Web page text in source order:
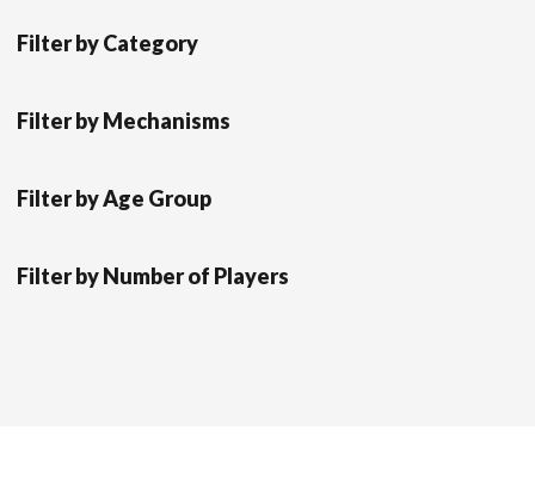
Filter by Category
Filter by Mechanisms
Filter by Age Group
Filter by Number of Players